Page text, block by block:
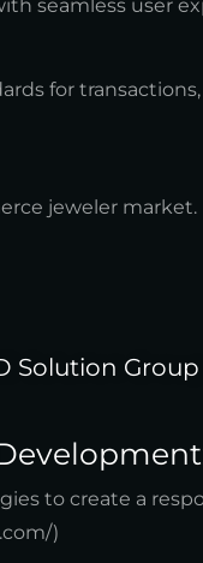
seamless user
for
jeweler market.
Solution
to create a
)